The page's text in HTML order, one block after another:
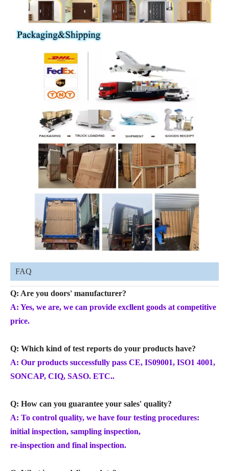
FAQ
Q: Are you doors' manufacturer?
A: Yes, we are, we can provide excllent goods at competitive
price.
Q: Which kind of test reports do your products have?
A: Our products successfully pass CE, IS09001, ISO1 4001,
SONCAP, CIQ, SASO. ETC..
Q: How can you guarantee your sales' quality?
A: To control quality, we have four testing procedures:
initial inspection, sampling inspection,
re-inspection and final inspection.